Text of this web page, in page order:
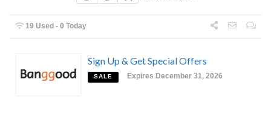
19 Used - 0 Today
Sign Up & Get Special Offers
SALE Expires December 31, 2026